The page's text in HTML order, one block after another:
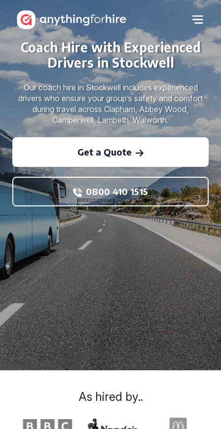
Coach Hire with Experienced
Drivers in Stockwell
Our coach hire in Stockwell includes experienced
drivers who ensure your group’s safety and comfort
during travel across Clapham, Abbey Wood,
Camberwell, Lambeth, Walworth.
Get a Quote
0800 410 1515
As hired by..